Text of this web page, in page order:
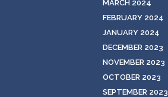
MARCH 2024
FEBRUARY 2024
JANUARY 2024
DECEMBER 2023
NOVEMBER 2023
OCTOBER 2023
SEPTEMBER 2023